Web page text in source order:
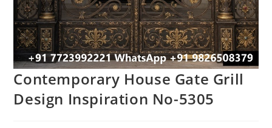
Contemporary House Gate Grill
Design Inspiration No-5305